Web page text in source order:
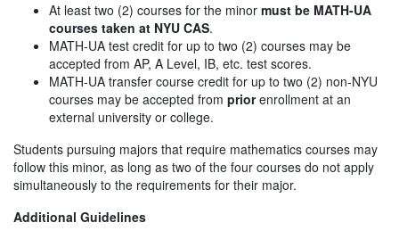
At least two (2) courses for the minor must be MATH-UA
courses taken at NYU CAS.
MATH-UA test credit for up to two (2) courses may be
accepted from AP, A Level, IB, etc. test scores.
MATH-UA transfer course credit for up to two (2) non-NYU
courses may be accepted from priorenrollment at an
external university or college.
Students pursuing majors that require mathematics courses may
follow this minor, as long as two of the four courses do not apply
simultaneously to the requirements for their major.
Additional Guidelines